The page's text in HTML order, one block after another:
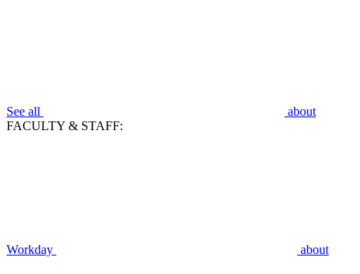
See all
about
FACULTY & STAFF:
Workday about